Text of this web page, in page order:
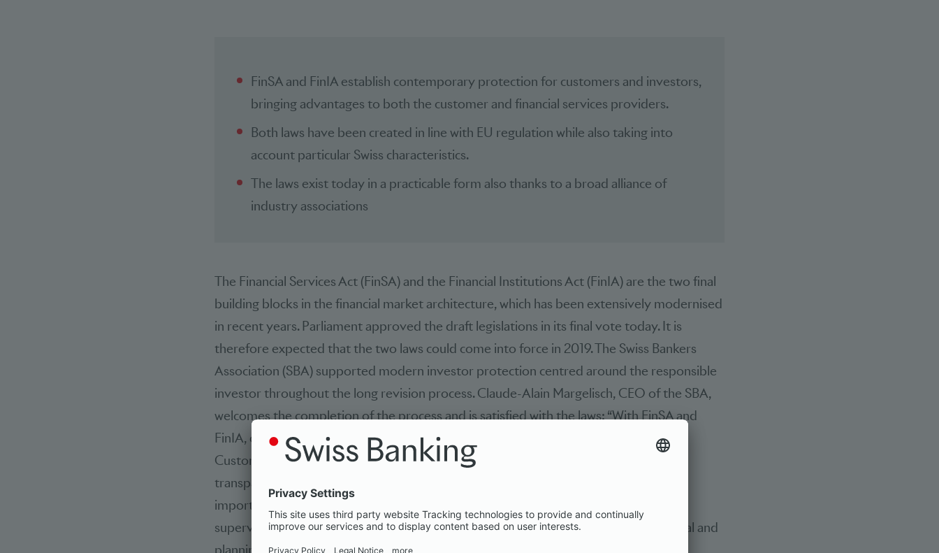
FinSA and FinIA establish contemporary protection for customers and investors,
bringing advantages to both the customer and financial services providers.
Both laws have been created in line with EU regulation while also taking into
account particular Swiss characteristics.
The laws exist today in a practicable form also thanks to a broad alliance of
industry associations
The Financial Services Act (FinSA) and the Financial Institutions Act (FinIA) are the two final
building blocks in the financial market architecture, which has been extensively modernised
in recent years. Parliament approved the draft legislations in its final vote today. It is
therefore expected that the two laws could come into force in 2019. The Swiss Bankers
Association (SBA) supported modern investor protection centred around the responsible
investor throughout the long revision process. Claude-Alain Margelisch, CEO of the SBA,
welcomes the completion of the process and is satisfied with the laws: “With FinSA and
FinIA, credible, modern and practicable investor protection has been established.
Customers’ rights are now clearly consolidated in one place only. This increases
transparency for customers. A general prospectus duty now also exists. Particularly
important was also that independent asset managers be subject to appropriate
supervision. In turn, under the new laws, financial services providers have greater legal and